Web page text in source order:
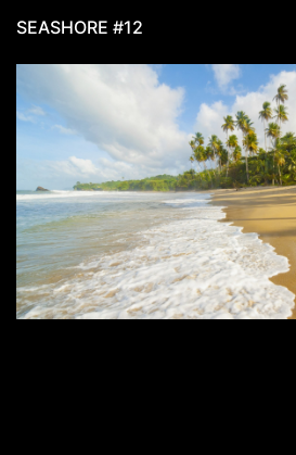
SEASHORE #12